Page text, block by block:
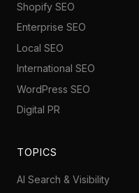
Shopify SEO
Enterprise SEO
Local SEO
International SEO
WordPress SEO
Digital PR
TOPICS
AI Search & Visibility